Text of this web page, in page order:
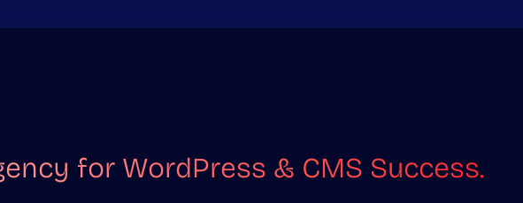
for WordPress & CMS Success.